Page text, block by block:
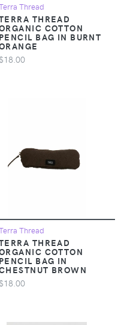
Thread
THREAD
COTTON
PENCIL BAG IN BURNT
$18.00
Thread
THREAD
COTTON
PENCIL BAG IN
BROWN
$18.00